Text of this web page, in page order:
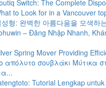
Switch: The Complete
to Look for in a Vancouver
성형: 완벽한 아름다움을 모색하
– Đăng Nhập Nhanh,
Spring Mover Providing
απόλυτο σουβλάκι Μύτικα
Tutorial Lengkap